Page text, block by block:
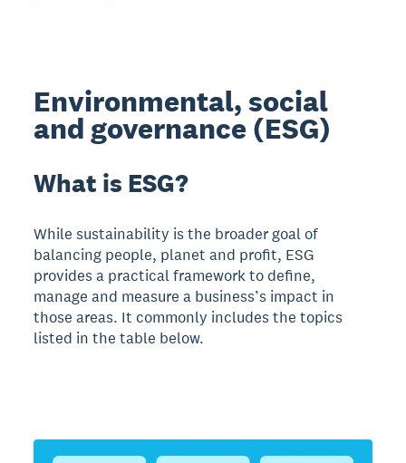
Environmental, social
and governance (ESG)
What is ESG?
While sustainability is the broader goal of
balancing people, planet and profit, ESG
provides a practical framework to define,
manage and measure a business’s impact in
those areas. It commonly includes the topics
listed in the table below.